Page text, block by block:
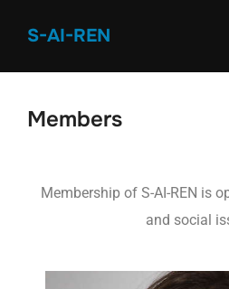
S-AI-REN
Members
Membership of S-AI-REN is
and social